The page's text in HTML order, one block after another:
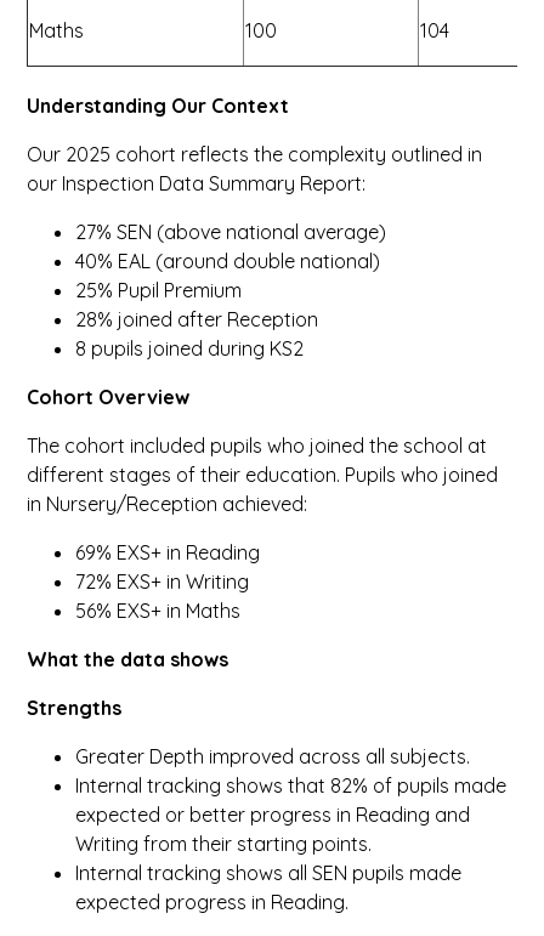
Maths 100 104
Understanding Our Context
Our 2025 cohort reflects the complexity outlined in
our Inspection Data Summary Report:
27% SEN (above national average)
40% EAL (around double national)
25% Pupil Premium
28% joined after Reception
8 pupils joined during KS2
Cohort Overview
The cohort included pupils who joined the school at
different stages of their education. Pupils who joined
in Nursery/Reception achieved:
69% EXS+ in Reading
72% EXS+ in Writing
56% EXS+ in Maths
What the data shows
Strengths
Greater Depth improved across all subjects.
Internal tracking shows that 82% of pupils made
expected or better progress in Reading and
Writing from their starting points.
Internal tracking shows all SEN pupils made
expected progress in Reading.